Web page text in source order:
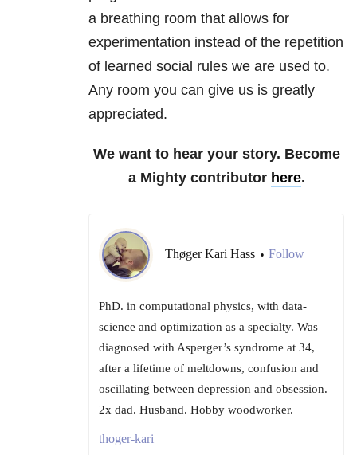
a breathing room that allows for
experimentation instead of the repetition
of learned social rules we are used to.
Any room you can give us is greatly
appreciated.
We want to hear your story. Become
a Mighty contributor here.
Thøger Kari Hass • Follow
PhD. in computational physics, with data-
science and optimization as a specialty. Was
diagnosed with Asperger’s syndrome at 34,
after a lifetime of meltdowns, confusion and
oscillating between depression and obsession.
2x dad. Husband. Hobby woodworker.
thoger-kari